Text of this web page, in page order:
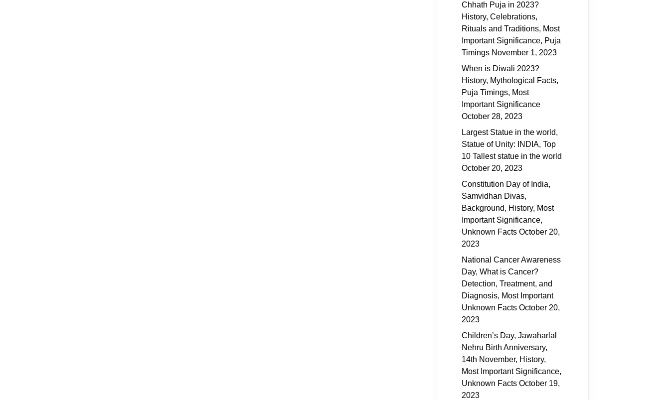
Chhath Puja in 2023?
History, Celebrations,
Rituals and Traditions, Most
Important Significance, Puja
Timings November 1, 2023
When is Diwali 2023?
History, Mythological Facts,
Puja Timings, Most
Important Significance
October 28, 2023
Largest Statue in the world,
Statue of Unity: INDIA, Top
10 Tallest statue in the world
October 20, 2023
Constitution Day of India,
Samvidhan Divas,
Background, History, Most
Important Significance,
Unknown Facts October 20,
2023
National Cancer Awareness
Day, What is Cancer?
Detection, Treatment, and
Diagnosis, Most Important
Unknown Facts October 20,
2023
Children’s Day, Jawaharlal
Nehru Birth Anniversary,
14th November, History,
Most Important Significance,
Unknown Facts October 19,
2023